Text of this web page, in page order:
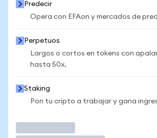
Predecir
Opera con EFAon y mercados de
Perpetuos
Largos o cortos en tokens con
hasta 50x.
Staking
Pon tu cripto a trabajar y gana